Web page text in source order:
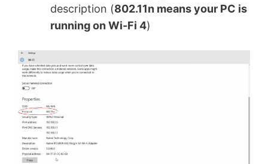
description (802.11n means your PC is
running on Wi-Fi 4)